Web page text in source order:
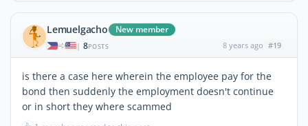
Lemuelgacho New member
| 8POSTS 8 years ago #19
is there a case here wherein the employee pay for the
bond then suddenly the employment doesn't continue
or in short they where scammed